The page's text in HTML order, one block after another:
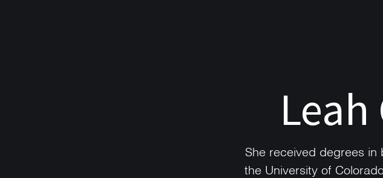
She received degrees in
the University of